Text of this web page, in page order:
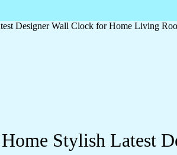
Designer Wall Clock for Home Living
Stylish Latest